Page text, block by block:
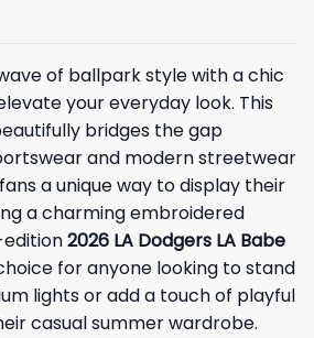
of ballpark style with a chic
your everyday look. This
bridges the gap
and modern streetwear
a unique way to display their
a charming embroidered
2026 LA Dodgers LA Babe
for anyone looking to stand
lights or add a touch of playful
casual summer wardrobe.